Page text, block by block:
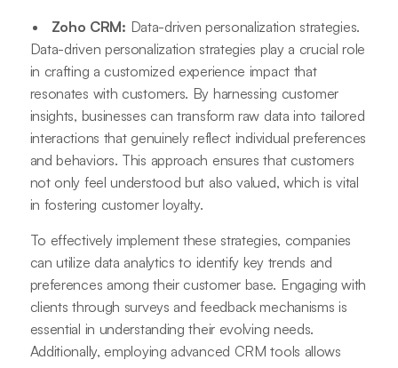
Zoho CRM: Data-driven personalization strategies.
Data-driven personalization strategies play a crucial role
in crafting a customized experience impact that
resonates with customers. By harnessing customer
insights, businesses can transform raw data into tailored
interactions that genuinely reflect individual preferences
and behaviors. This approach ensures that customers
not only feel understood but also valued, which is vital
in fostering customer loyalty.
To effectively implement these strategies, companies
can utilize data analytics to identify key trends and
preferences among their customer base. Engaging with
clients through surveys and feedback mechanisms is
essential in understanding their evolving needs.
Additionally, employing advanced CRM tools allows